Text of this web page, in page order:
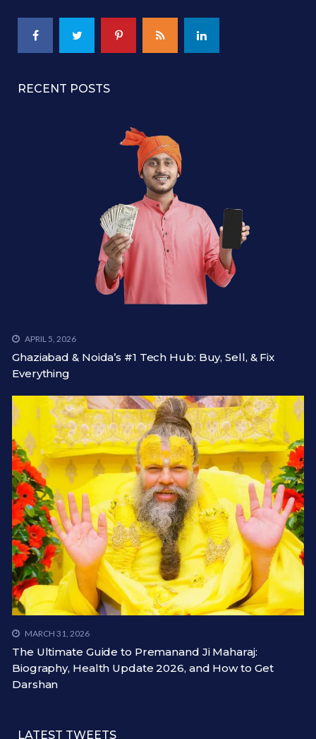
RECENT POSTS
APRIL 5, 2026
Ghaziabad & Noida’s #1 Tech Hub: Buy, Sell, & Fix
Everything
MARCH 31, 2026
The Ultimate Guide to Premanand Ji Maharaj:
Biography, Health Update 2026, and How to Get
Darshan
LATEST TWEETS